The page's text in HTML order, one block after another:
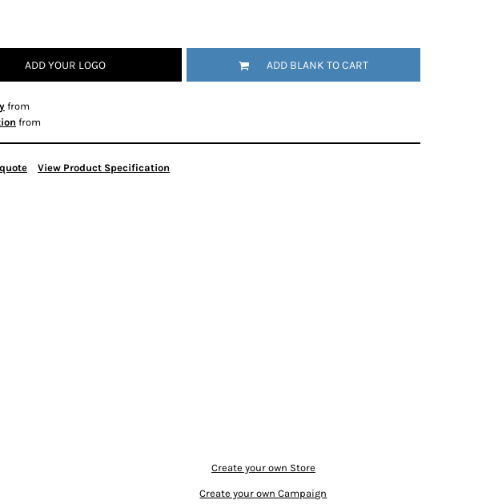
ADD YOUR LOGO ADD BLANK TO CART
from
from
View Product Specification
Create your own Store
Create your own Campaign